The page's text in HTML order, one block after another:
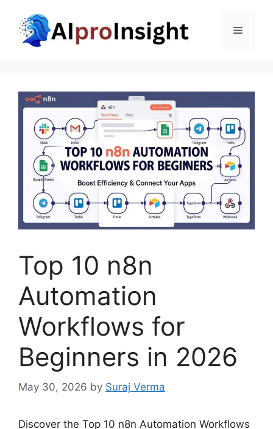
content
Menu
Top 10 n8n
Automation
Workflows for
Beginners in 2026
May 30, 2026 by Suraj Verma
Discover the Top 10 n8n Automation Workflows